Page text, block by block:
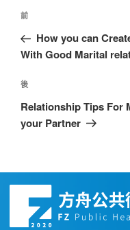
前
How you can
With Good Marital
後
Relationship Tips For
your Partner